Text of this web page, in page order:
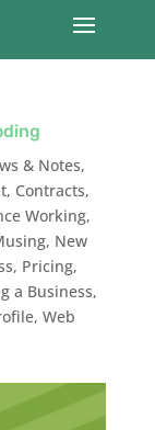
& Notes,
, Contracts,
Working,
, New
, Pricing,
a Business,
, Web